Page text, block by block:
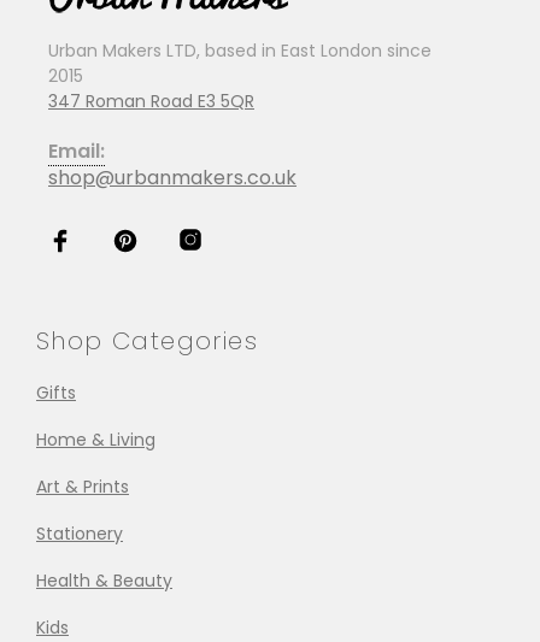
Urban Makers LTD, based in East London since
2015
347 Roman Road E3 5QR
Email:
shop@urbanmakers.co.uk
Shop Categories
Gifts
Home & Living
Art & Prints
Stationery
Health & Beauty
Kids